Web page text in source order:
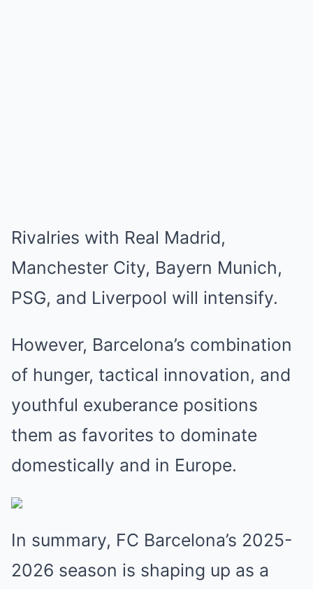
Rivalries with Real Madrid,
Manchester City, Bayern Munich,
PSG, and Liverpool will intensify.
However, Barcelona’s combination
of hunger, tactical innovation, and
youthful exuberance positions
them as favorites to dominate
domestically and in Europe.
In summary, FC Barcelona’s 2025-
2026 season is shaping up as a